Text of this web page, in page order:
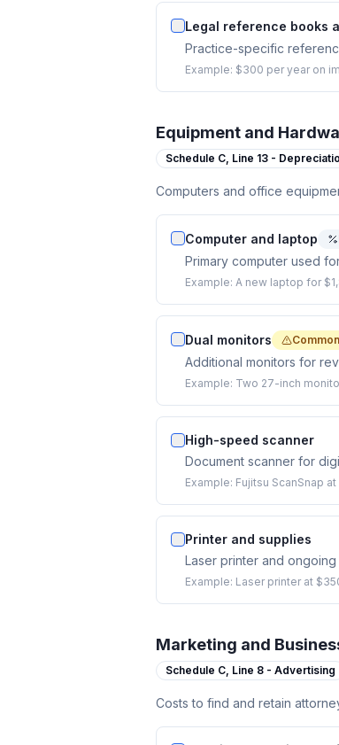
Legal reference books
Practice-specific
Example: $300 per year on
Equipment and
Schedule C, Line 13 -
Computers and office
Computer and laptop
Primary computer used
Example: A new laptop for
Dual monitors
Additional monitors for
Example: Two 27-inch
High-speed scanner
Document scanner for
Example: Fujitsu ScanSnap
Printer and supplies
Laser printer and
Example: Laser printer at
Marketing and
Schedule C, Line 8 - Advertising
Costs to find and retain